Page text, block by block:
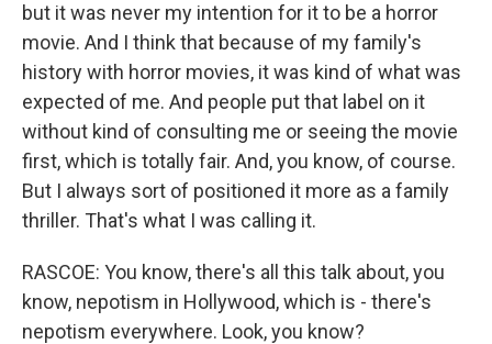
but it was never my intention for it to be a horror
movie. And I think that because of my family's
history with horror movies, it was kind of what was
expected of me. And people put that label on it
without kind of consulting me or seeing the movie
first, which is totally fair. And, you know, of course.
But I always sort of positioned it more as a family
thriller. That's what I was calling it.
RASCOE: You know, there's all this talk about, you
know, nepotism in Hollywood, which is - there's
nepotism everywhere. Look, you know?